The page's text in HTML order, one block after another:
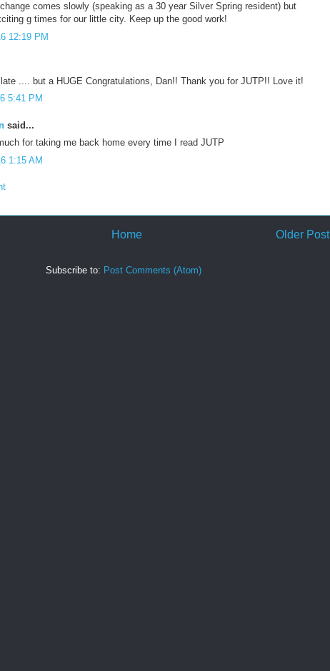
comes slowly (speaking as a 30 year Silver Spring resident) but
g times for our little city. Keep up the good work!
12:19 PM
.... but a HUGE Congratulations, Dan!! Thank you for JUTP!! Love it!
5:41 PM
said...
for taking me back home every time I read JUTP
1:15 AM
Older Post
Home
Subscribe to: Post Comments (Atom)